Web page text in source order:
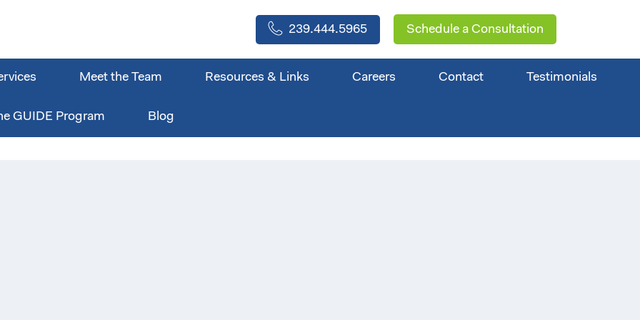
239.444.5965 Schedule a Consultation
Meet the Team Resources & Links Careers Contact Testimonials
GUIDE Program Blog